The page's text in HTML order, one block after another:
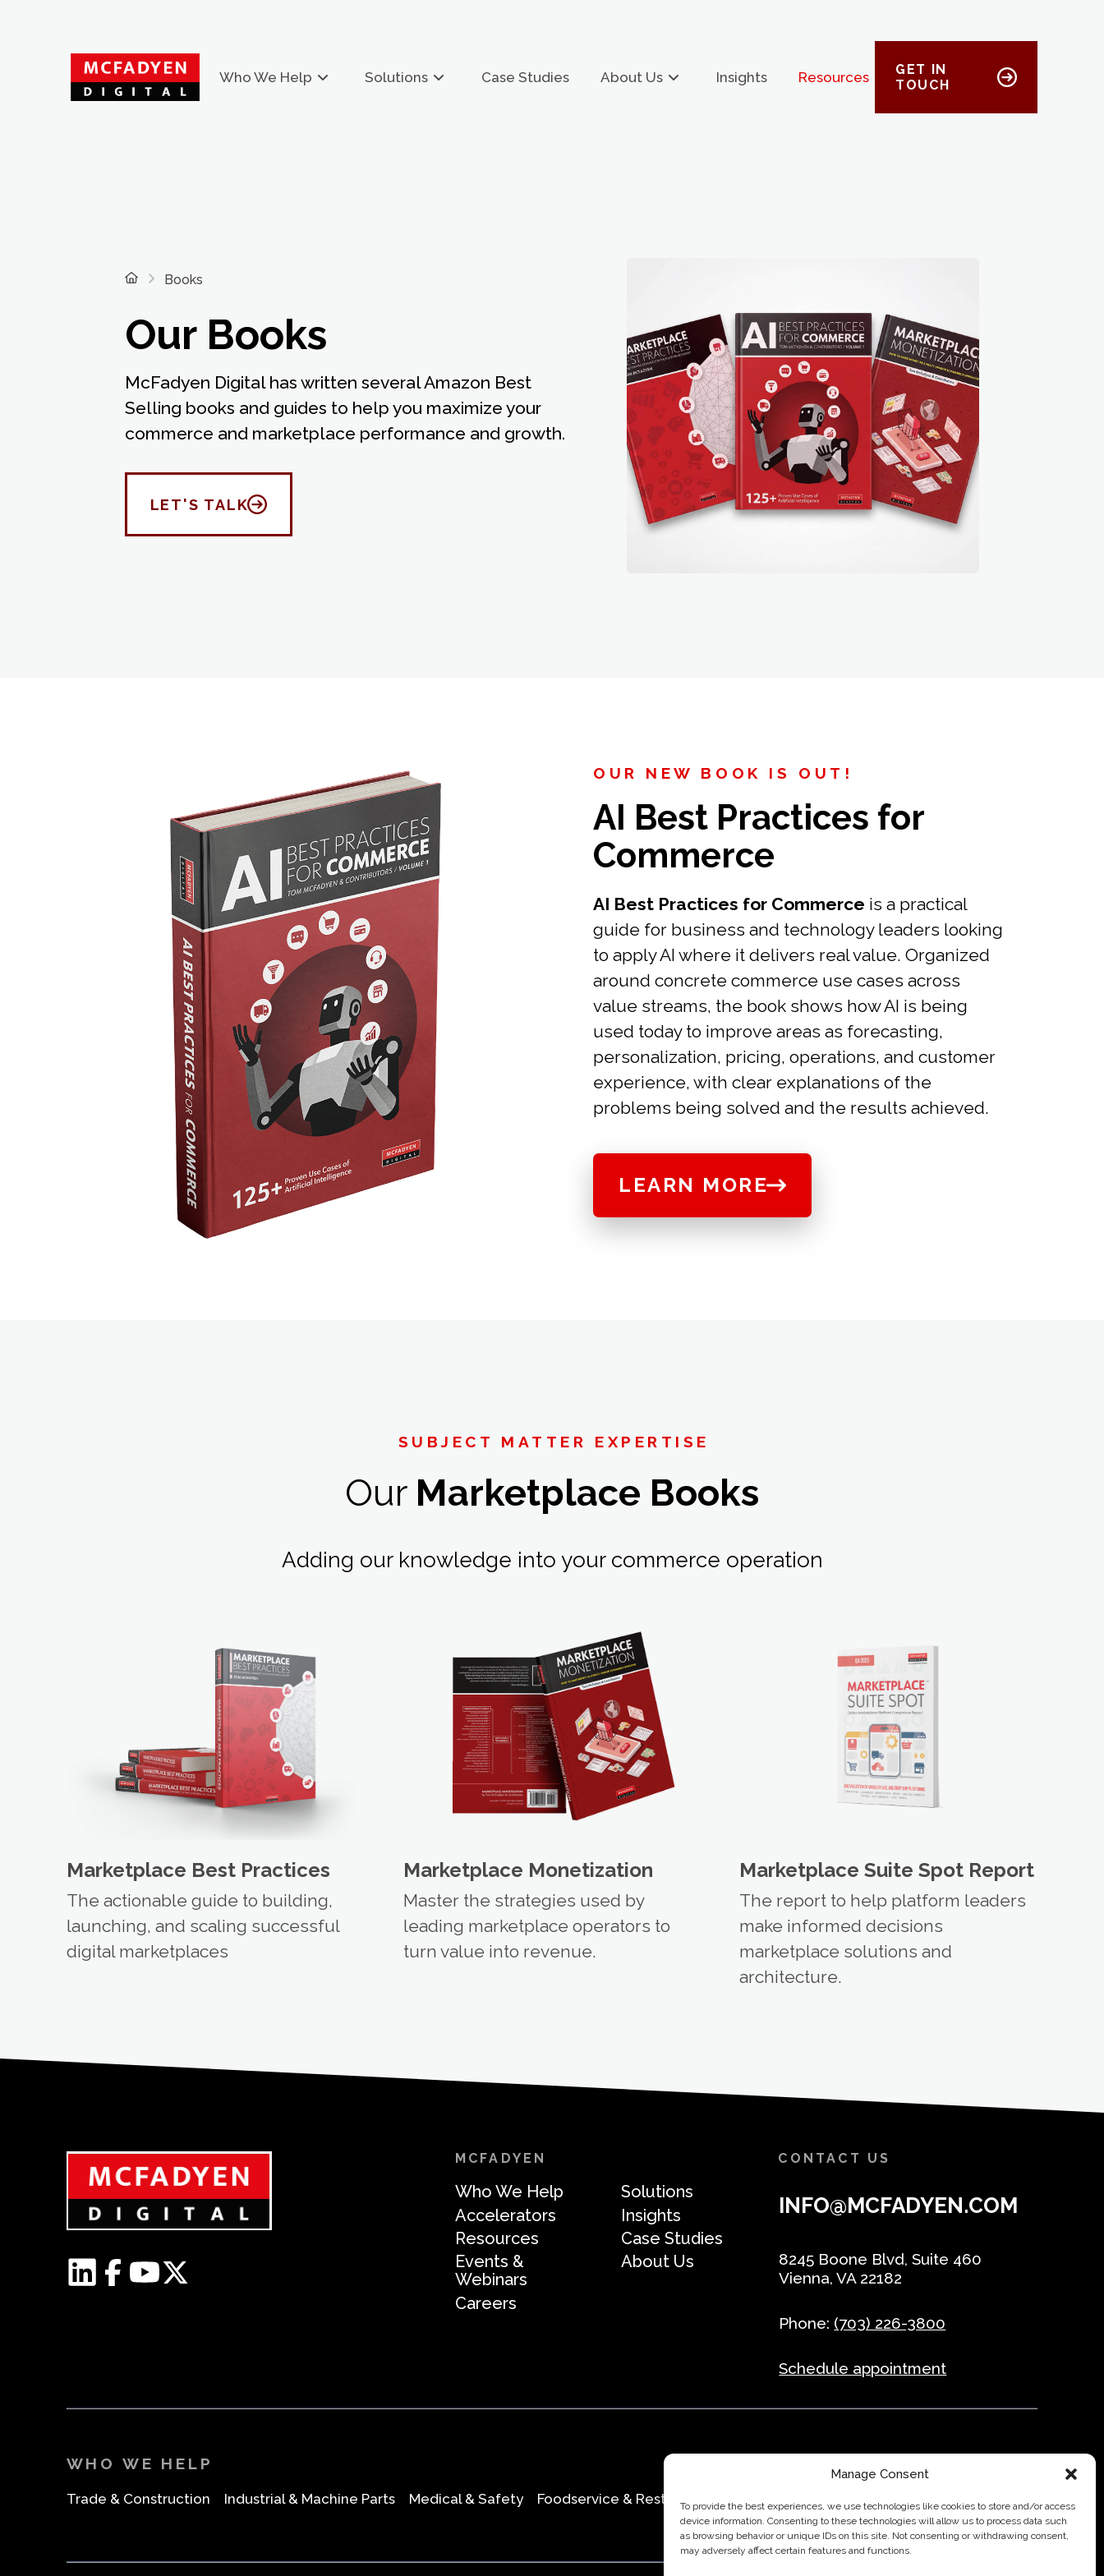
Manage Consent
To provide the best experiences, we use technologies like cookies to store and/or access
device information. Consenting to these technologies will allow us to process data such
as browsing behavior or unique IDs on this site. Not consenting or withdrawing consent,
may adversely affect certain features and functions.
Who We Help Solutions Case Studies About Us Insights Resources
GET IN
TOUCH
HomeBooks
Our Books
McFadyen Digital has written several Amazon Best
Selling books and guides to help you maximize your
commerce and marketplace performance and growth.
LET'S TALK
OUR NEW BOOK IS OUT!
AI Best Practices for
Commerce
AI Best Practices for Commerce is a practical
guide for business and technology leaders looking
to apply AI where it delivers real value. Organized
around concrete commerce use cases across
value streams, the book shows how AI is being
used today to improve areas as forecasting,
personalization, pricing, operations, and customer
experience, with clear explanations of the
problems being solved and the results achieved.
LEARN MORE
SUBJECT MATTER EXPERTISE
Our Marketplace Books
Adding our knowledge into your commerce operation
LEARN MORE
Marketplace Best Practices
The actionable guide to building,
launching, and scaling successful
digital marketplaces
LEARN MORE
Marketplace Monetization
Master the strategies used by
leading marketplace operators to
turn value into revenue.
LEARN MORE
Marketplace Suite Spot Report
The report to help platform leaders
make informed decisions
marketplace solutions and
architecture.
MCFADYEN
Who We Help
Solutions
Accelerators
Insights
Resources
Case Studies
Events &
Webinars
About Us
Careers
CONTACT US
INFO@MCFADYEN.COM
8245 Boone Blvd, Suite 460
Vienna, VA 22182
Phone: (703) 226-3800
Schedule appointment
WHO WE HELP
Trade & Construction Industrial & Machine Parts Medical & Safety Foodservice & Restaurant Office & Business Direct to Consumer & Retail